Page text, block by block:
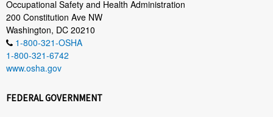
Occupational Safety and Health Administration
200 Constitution Ave NW
Washington, DC 20210
1-800-321-OSHA
1-800-321-6742
www.osha.gov
FEDERAL GOVERNMENT